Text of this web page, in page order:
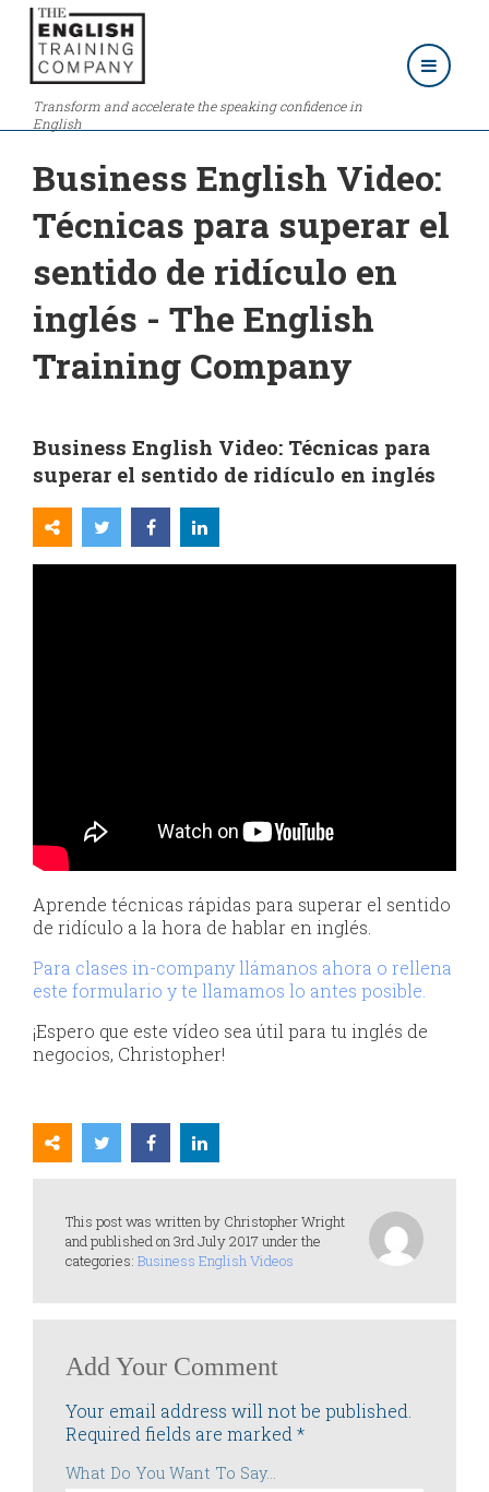
Transform and accelerate the speaking confidence in
English
Business English Video:
Técnicas para superar el
sentido de ridículo en
inglés - The English
Training Company
Business English Video: Técnicas para
superar el sentido de ridículo en inglés
Aprende técnicas rápidas para superar el sentido
de ridículo a la hora de hablar en inglés.
Para clases in-company llámanos ahora o rellena
este formulario y te llamamos lo antes posible.
¡Espero que este vídeo sea útil para tu inglés de
negocios, Christopher!
This post was written by Christopher Wright
and published on 3rd July 2017 under the
categories: Business English Videos
Add Your Comment
Your email address will not be published.
Required fields are marked*
What Do You Want To Say...